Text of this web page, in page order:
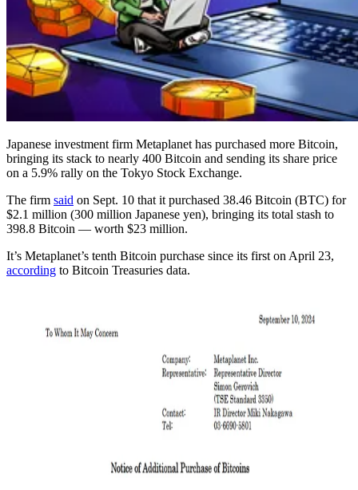
Japanese investment firm Metaplanet has purchased more Bitcoin,
bringing its stack to nearly 400 Bitcoin and sending its share price
on a 5.9% rally on the Tokyo Stock Exchange.
The firm said on Sept. 10 that it purchased 38.46 Bitcoin (BTC) for
$2.1 million (300 million Japanese yen), bringing its total stash to
398.8 Bitcoin — worth $23 million.
It’s Metaplanet’s tenth Bitcoin purchase since its first on April 23,
according to Bitcoin Treasuries data.